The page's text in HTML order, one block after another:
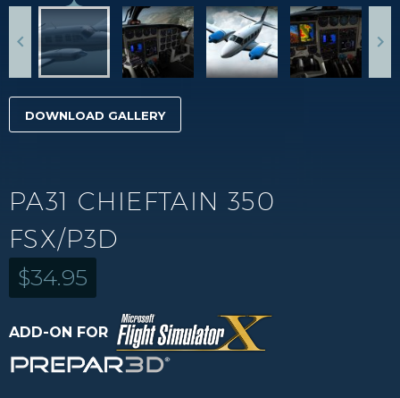
DOWNLOAD GALLERY
PA31 CHIEFTAIN 350
FSX/P3D
$34.95
ADD-ON FOR